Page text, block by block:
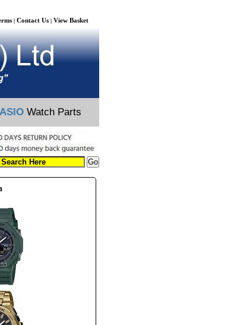
| Contact Us | View Basket
Watch Parts